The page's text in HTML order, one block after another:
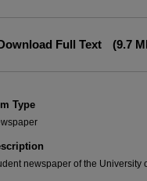
Full Text (9.7
Type
newspaper of the University